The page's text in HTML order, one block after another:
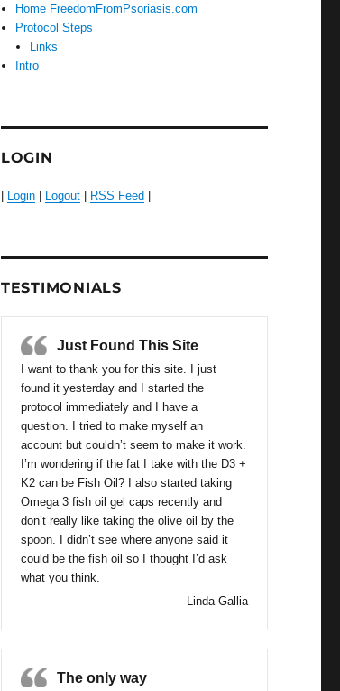
Home FreedomFromPsoriasis.com
Protocol Steps
Links
Intro
LOGIN
| Login| Logout| RSS Feed|
TESTIMONIALS
Just Found This Site
I want to thank you for this site. I just
found it yesterday and I started the
protocol immediately and I have a
question. I tried to make myself an
account but couldn’t seem to make it work.
I’m wondering if the fat I take with the D3 +
K2 can be Fish Oil? I also started taking
Omega 3 fish oil gel caps recently and
don’t really like taking the olive oil by the
spoon. I didn’t see where anyone said it
could be the fish oil so I thought I’d ask
what you think.
Linda Gallia
The only way